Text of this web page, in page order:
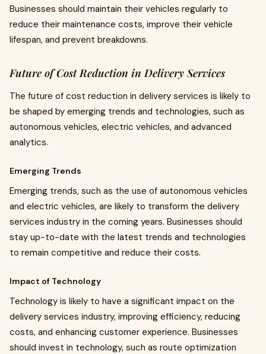
Businesses should maintain their vehicles regularly to
reduce their maintenance costs, improve their vehicle
lifespan, and prevent breakdowns.
Future of Cost Reduction in Delivery Services
The future of cost reduction in delivery services is likely to
be shaped by emerging trends and technologies, such as
autonomous vehicles, electric vehicles, and advanced
analytics.
Emerging Trends
Emerging trends, such as the use of autonomous vehicles
and electric vehicles, are likely to transform the delivery
services industry in the coming years. Businesses should
stay up-to-date with the latest trends and technologies
to remain competitive and reduce their costs.
Impact of Technology
Technology is likely to have a significant impact on the
delivery services industry, improving efficiency, reducing
costs, and enhancing customer experience. Businesses
should invest in technology, such as route optimization